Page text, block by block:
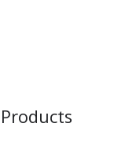
Products